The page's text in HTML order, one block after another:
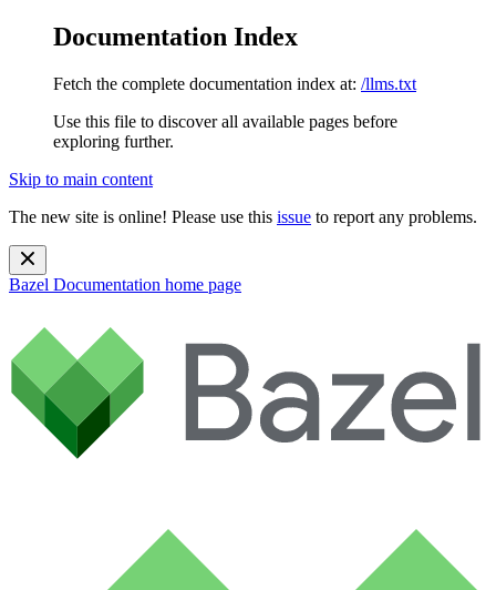
Documentation Index
Fetch the complete documentation index at: /llms.txt
Use this file to discover all available pages before
exploring further.
Skip to main content
The new site is online! Please use this issue to report any problems.
Bazel Documentation home page